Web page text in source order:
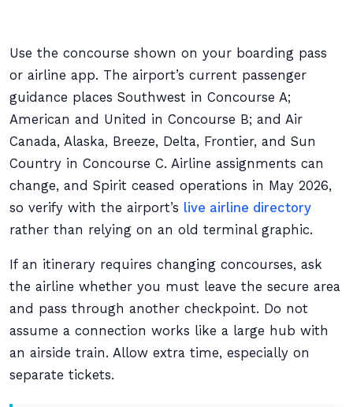
Use the concourse shown on your boarding pass
or airline app. The airport’s current passenger
guidance places Southwest in Concourse A;
American and United in Concourse B; and Air
Canada, Alaska, Breeze, Delta, Frontier, and Sun
Country in Concourse C. Airline assignments can
change, and Spirit ceased operations in May 2026,
so verify with the airport’s live airline directory
rather than relying on an old terminal graphic.
If an itinerary requires changing concourses, ask
the airline whether you must leave the secure area
and pass through another checkpoint. Do not
assume a connection works like a large hub with
an airside train. Allow extra time, especially on
separate tickets.